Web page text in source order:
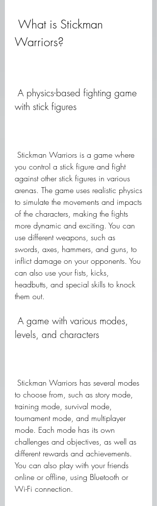
Warriors?
with stick figures
you control a stick figure and fight
against other stick figures in various
arenas. The game uses realistic physics
to simulate the movements and impacts
of the characters, making the fights
more dynamic and exciting. You can
use different weapons, such as
swords, axes, hammers, and guns, to
inflict damage on your opponents. You
can also use your fists, kicks,
headbutts, and special skills to knock
them out.
levels, and characters
to choose from, such as story mode,
training mode, survival mode,
tournament mode, and multiplayer
mode. Each mode has its own
challenges and objectives, as well as
different rewards and achievements.
You can also play with your friends
online or offline, using Bluetooth or
Wi-Fi connection.